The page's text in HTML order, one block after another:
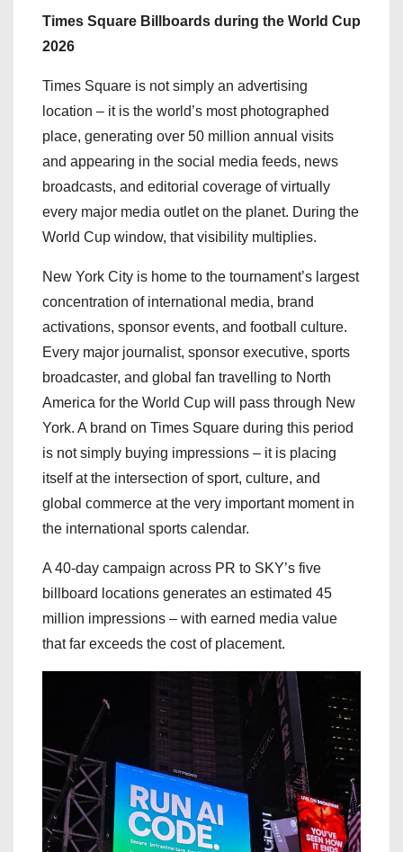
Times Square Billboards during the World Cup
2026
Times Square is not simply an advertising
location – it is the world’s most photographed
place, generating over 50 million annual visits
and appearing in the social media feeds, news
broadcasts, and editorial coverage of virtually
every major media outlet on the planet. During the
World Cup window, that visibility multiplies.
New York City is home to the tournament’s largest
concentration of international media, brand
activations, sponsor events, and football culture.
Every major journalist, sponsor executive, sports
broadcaster, and global fan travelling to North
America for the World Cup will pass through New
York. A brand on Times Square during this period
is not simply buying impressions – it is placing
itself at the intersection of sport, culture, and
global commerce at the very important moment in
the international sports calendar.
A 40-day campaign across PR to SKY’s five
billboard locations generates an estimated 45
million impressions – with earned media value
that far exceeds the cost of placement.